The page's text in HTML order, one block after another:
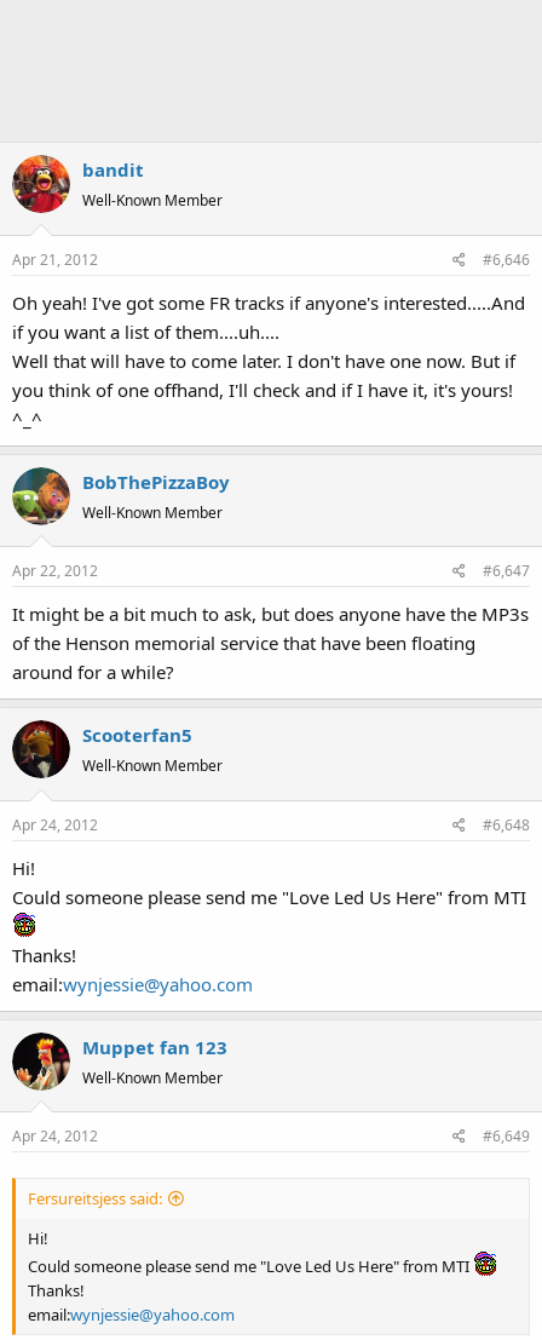
bandit
Well-Known Member
Apr 21, 2012 #6,646
Oh yeah! I've got some FR tracks if anyone's interested.....And
if you want a list of them....uh....
Well that will have to come later. I don't have one now. But if
you think of one offhand, I'll check and if I have it, it's yours!
^_^
BobThePizzaBoy
Well-Known Member
Apr 22, 2012 #6,647
It might be a bit much to ask, but does anyone have the MP3s
of the Henson memorial service that have been floating
around for a while?
Scooterfan5
Well-Known Member
Apr 24, 2012 #6,648
Hi!
Could someone please send me "Love Led Us Here" from MTI
Thanks!
email:wynjessie@yahoo.com
Muppet fan 123
Well-Known Member
Apr 24, 2012 #6,649
Fersureitsjess said:
Hi!
Could someone please send me "Love Led Us Here" from MTI
Thanks!
email:wynjessie@yahoo.com